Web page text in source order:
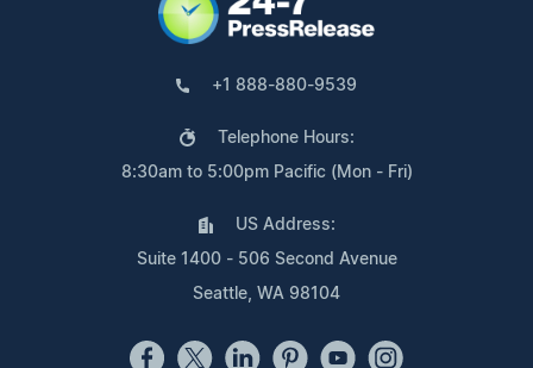
+1 888-880-9539
Telephone Hours:
8:30am to 5:00pm Pacific (Mon - Fri)
US Address:
Suite 1400 - 506 Second Avenue
Seattle, WA 98104